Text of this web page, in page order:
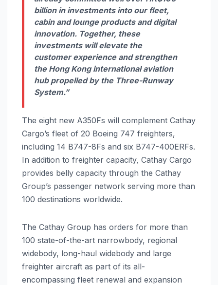
billion in investments into our fleet,
cabin and lounge products and digital
innovation. Together, these
investments will elevate the
customer experience and strengthen
the Hong Kong international aviation
hub propelled by the Three-Runway
System.”
The eight new A350Fs will complement Cathay
Cargo’s fleet of 20 Boeing 747 freighters,
including 14 B747-8Fs and six B747-400ERFs.
In addition to freighter capacity, Cathay Cargo
provides belly capacity through the Cathay
Group’s passenger network serving more than
100 destinations worldwide.
The Cathay Group has orders for more than
100 state-of-the-art narrowbody, regional
widebody, long-haul widebody and large
freighter aircraft as part of its all-
encompassing fleet renewal and expansion